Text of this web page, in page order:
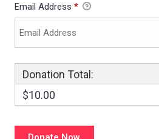
Email Address *
Donation Total:
$10.00